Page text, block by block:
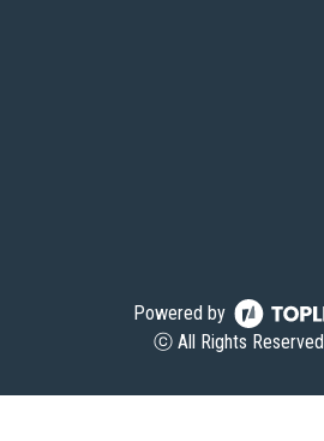
Powered by
ⓒ All Rights Reserved